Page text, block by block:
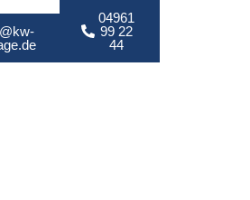
04961
99 22
44